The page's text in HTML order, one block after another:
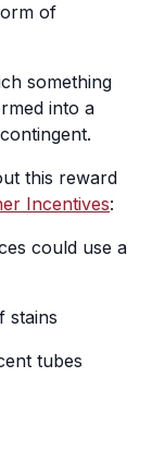
of
something
into a
this reward
Incentives:
could use a
stains
tubes